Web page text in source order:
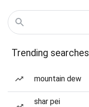
Trending searches
mountain dew
shar pei